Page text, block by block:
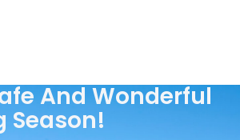
And Wonderful
Season!